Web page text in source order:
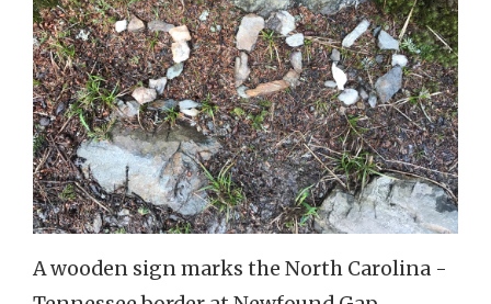
A wooden sign marks the North Carolina -